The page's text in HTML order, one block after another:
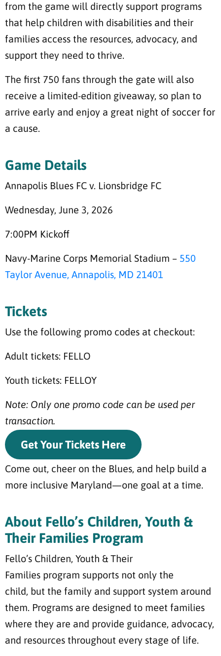
from the game will directly support programs
that help children with disabilities and their
families access the resources, advocacy, and
support they need to thrive.
The first 750 fans through the gate will also
receive a limited-edition giveaway, so plan to
arrive early and enjoy a great night of soccer for
a cause.
Game Details
Annapolis Blues FC v. Lionsbridge FC
Wednesday, June 3, 2026
7:00PM Kickoff
Navy-Marine Corps Memorial Stadium – 550
Taylor Avenue, Annapolis, MD 21401
Tickets
Use the following promo codes at checkout:
Adult tickets: FELLO
Youth tickets: FELLOY
Note: Only one promo code can be used per
transaction.
Get Your Tickets Here
Come out, cheer on the Blues, and help build a
more inclusive Maryland—one goal at a time.
About Fello’s Children, Youth &
Their Families Program
Fello’s Children, Youth & Their
Families program supports not only the
child, but the family and support system around
them. Programs are designed to meet families
where they are and provide guidance, advocacy,
and resources throughout every stage of life.